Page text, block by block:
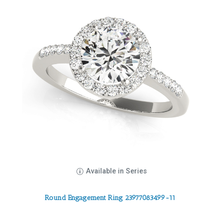
Available in Series
Round Engagement Ring 23977083499-11